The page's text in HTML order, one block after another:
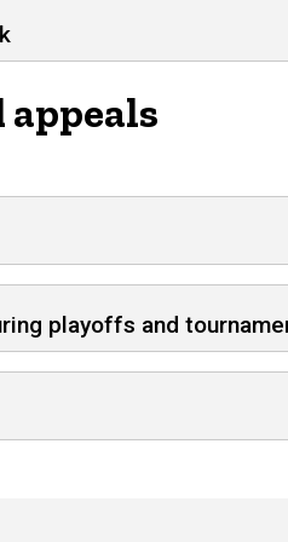
appeals
playoffs and